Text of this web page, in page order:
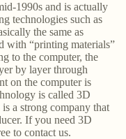
1990s and is actually
technologies such as
the same as
with “printing materials”
to the computer, the
by layer through
on the computer is
is called 3D
a strong company that
If you need 3D
to contact us.